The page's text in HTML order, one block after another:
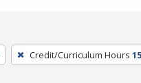
Credit/Curriculum Hours